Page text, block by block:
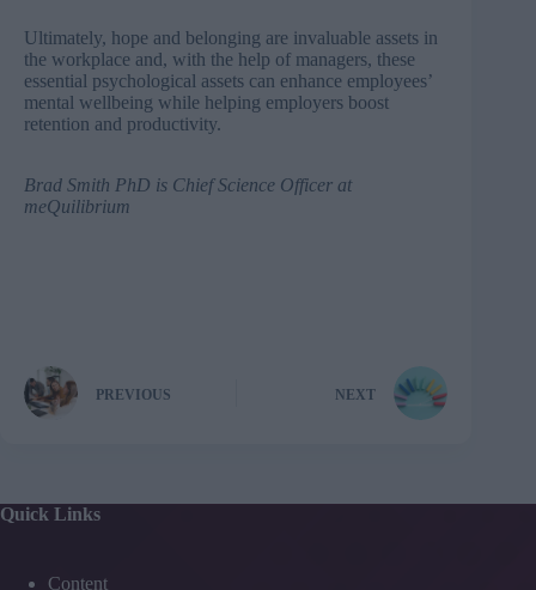
Ultimately, hope and belonging are invaluable assets in
the workplace and, with the help of managers, these
essential psychological assets can enhance employees’
mental wellbeing while helping employers boost
retention and productivity.
Brad Smith PhD is Chief Science Officer at
meQuilibrium
PREVIOUS NEXT
Quick Links
Content